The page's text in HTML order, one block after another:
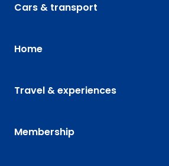
Cars & transport
Home
Travel & experiences
Membership